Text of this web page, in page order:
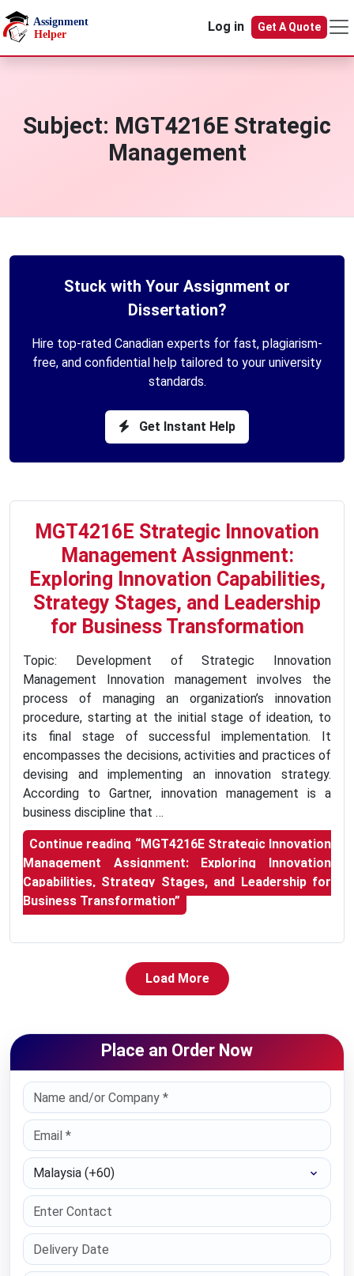
Skip to main content
Log in
Get A Quote
Subject: MGT4216E Strategic
Management
Stuck with Your Assignment or
Dissertation?
Hire top-rated Canadian experts for fast, plagiarism-
free, and confidential help tailored to your university
standards.
Get Instant Help
MGT4216E Strategic Innovation
Management Assignment:
Exploring Innovation Capabilities,
Strategy Stages, and Leadership
for Business Transformation
Topic: Development of Strategic Innovation
Management Innovation management involves the
process of managing an organization’s innovation
procedure, starting at the initial stage of ideation, to
its final stage of successful implementation. It
encompasses the decisions, activities and practices of
devising and implementing an innovation strategy.
According to Gartner, innovation management is a
business discipline that …
Continue reading “MGT4216E Strategic Innovation
Management Assignment: Exploring Innovation
Capabilities, Strategy Stages, and Leadership for
Business Transformation”
Load More
Place an Order Now
Select Country